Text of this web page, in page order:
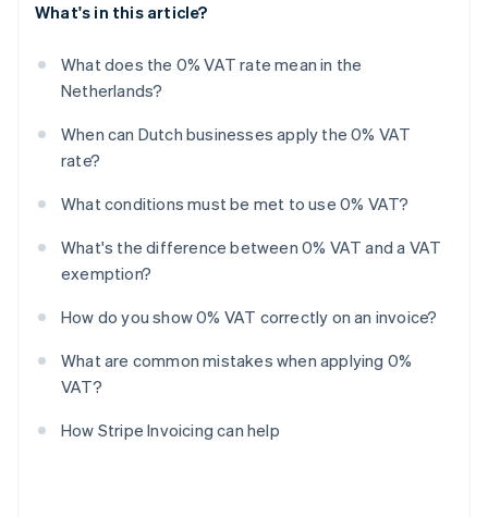
What's in this article?
What does the 0% VAT rate mean in the
Netherlands?
When can Dutch businesses apply the 0% VAT
rate?
What conditions must be met to use 0% VAT?
What's the difference between 0% VAT and a VAT
exemption?
How do you show 0% VAT correctly on an invoice?
What are common mistakes when applying 0%
VAT?
How Stripe Invoicing can help